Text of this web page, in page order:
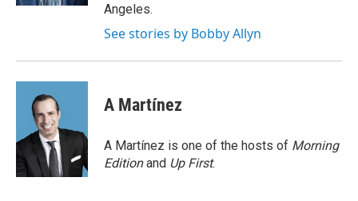
Angeles.
See stories by Bobby Allyn
A Martínez
A Martínez is one of the hosts of Morning
Editionand Up First.